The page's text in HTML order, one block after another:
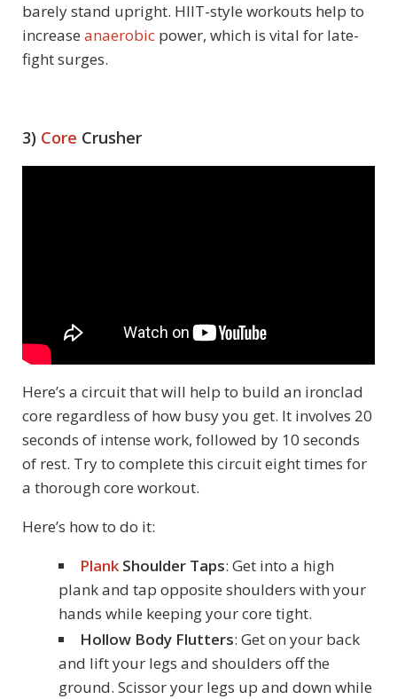
barely stand upright. HIIT-style workouts help to
increase anaerobic power, which is vital for late-
fight surges.
3) Core Crusher
Here’s a circuit that will help to build an ironclad
core regardless of how busy you get. It involves 20
seconds of intense work, followed by 10 seconds
of rest. Try to complete this circuit eight times for
a thorough core workout.
Here’s how to do it:
PlankShoulder Taps: Get into a high
plank and tap opposite shoulders with your
hands while keeping your core tight.
Hollow Body Flutters: Get on your back
and lift your legs and shoulders off the
ground. Scissor your legs up and down while